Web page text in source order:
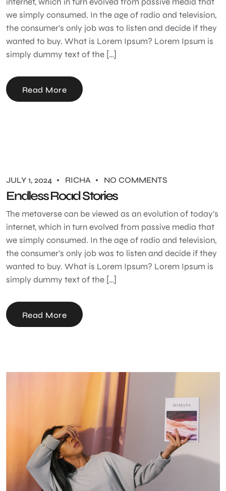
we simply consumed. In the age of radio and television,
the consumer’s only job was to listen and decide if they
wanted to buy. What is Lorem Ipsum? Lorem Ipsum is
simply dummy text of the […]
Read More
JULY 1, 2024 RICHA NO COMMENTS
Endless Road Stories
The metaverse can be viewed as an evolution of today’s
internet, which in turn evolved from passive media that
we simply consumed. In the age of radio and television,
the consumer’s only job was to listen and decide if they
wanted to buy. What is Lorem Ipsum? Lorem Ipsum is
simply dummy text of the […]
Read More